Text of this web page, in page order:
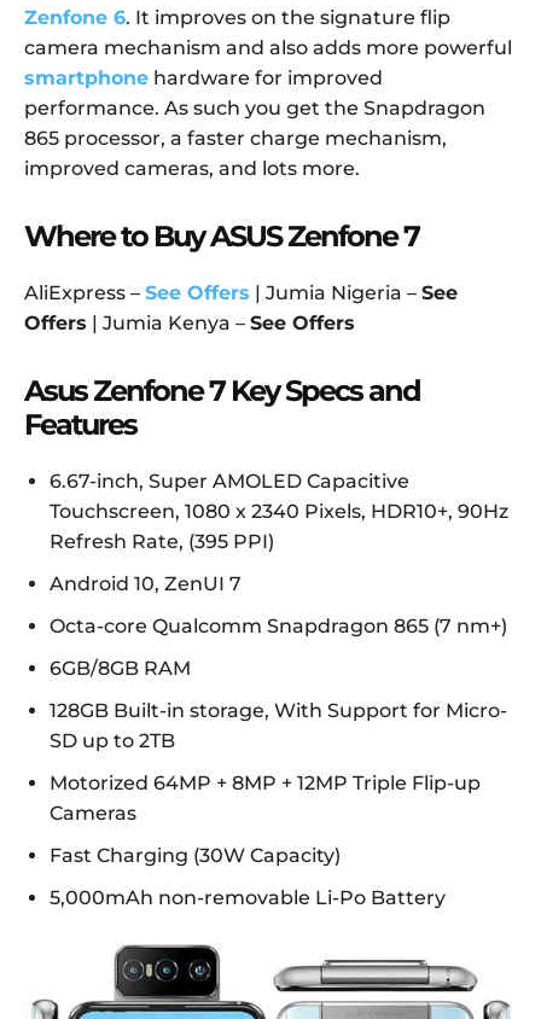
Zenfone 6. It improves on the signature flip
camera mechanism and also adds more powerful
smartphone hardware for improved
performance. As such you get the Snapdragon
865 processor, a faster charge mechanism,
improved cameras, and lots more.
Where to Buy ASUS Zenfone 7
AliExpress – See Offers | Jumia Nigeria – See
Offers | Jumia Kenya – See Offers
Asus Zenfone 7 Key Specs and
Features
6.67-inch, Super AMOLED Capacitive
Touchscreen, 1080 x 2340 Pixels, HDR10+, 90Hz
Refresh Rate, (395 PPI)
Android 10, ZenUI 7
Octa-core Qualcomm Snapdragon 865 (7 nm+)
6GB/8GB RAM
128GB Built-in storage, With Support for Micro-
SD up to 2TB
Motorized 64MP + 8MP + 12MP Triple Flip-up
Cameras
Fast Charging (30W Capacity)
5,000mAh non-removable Li-Po Battery